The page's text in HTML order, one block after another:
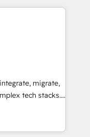
and
companies across
across all
Custom
built for
email, paid
for
and
migrate,
tech stacks.
time integrations
clean, reliable